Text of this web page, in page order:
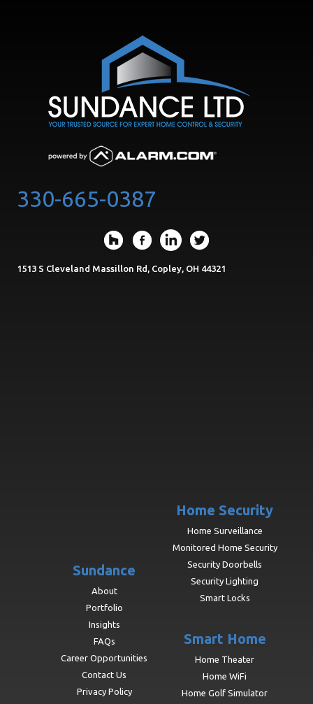
330-665-0387
1513 S Cleveland Massillon Rd, Copley, OH 44321
Sundance
About
Portfolio
Insights
FAQs
Career Opportunities
Contact Us
Privacy Policy
Home Security
Home Surveillance
Monitored Home Security
Security Doorbells
Security Lighting
Smart Locks
Smart Home
Home Theater
Home WiFi
Home Golf Simulator